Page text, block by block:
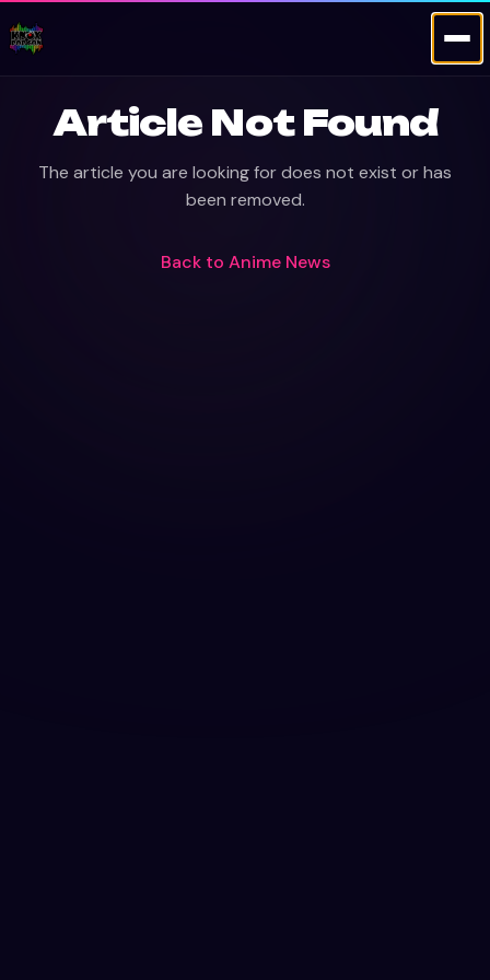
Article Not Found
The article you are looking for does not exist or has
been removed.
Back to Anime News